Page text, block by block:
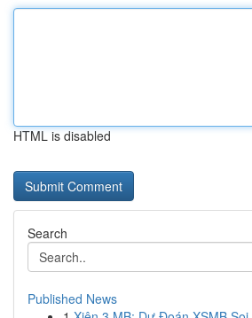
HTML is disabled
Search
Published News